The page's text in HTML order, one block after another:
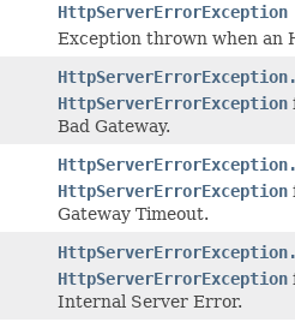
HttpServerErrorException
Exception thrown when an
HttpServerErrorException
Bad Gateway.
HttpServerErrorException
Gateway Timeout.
HttpServerErrorException
Internal Server Error.